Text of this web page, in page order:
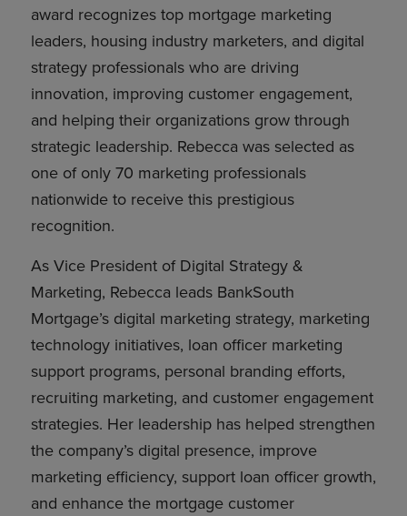
award recognizes top mortgage marketing
leaders, housing industry marketers, and digital
strategy professionals who are driving
innovation, improving customer engagement,
and helping their organizations grow through
strategic leadership. Rebecca was selected as
one of only 70 marketing professionals
nationwide to receive this prestigious
recognition.
As Vice President of Digital Strategy &
Marketing, Rebecca leads BankSouth
Mortgage’s digital marketing strategy, marketing
technology initiatives, loan officer marketing
support programs, personal branding efforts,
recruiting marketing, and customer engagement
strategies. Her leadership has helped strengthen
the company’s digital presence, improve
marketing efficiency, support loan officer growth,
and enhance the mortgage customer